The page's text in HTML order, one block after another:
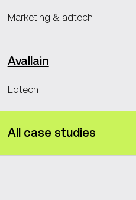
Marketing & adtech
Edtech
Avallain
All case studies